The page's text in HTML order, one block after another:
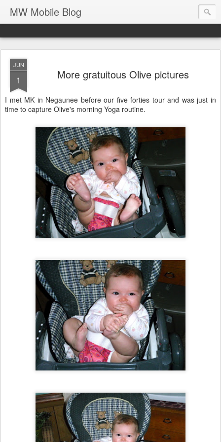
MW Mobile Blog
JUN
1 More gratuitous Olive pictures
I met MK in Negaunee before our five forties tour and was just in
time to capture Olive's morning Yoga routine.